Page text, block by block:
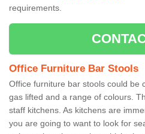
requirements.
Office Furniture Bar Stools
Office furniture bar stools could be
gas lifted and a range of colours.
staff kitchens. As kitchens are
you are going to want to look for